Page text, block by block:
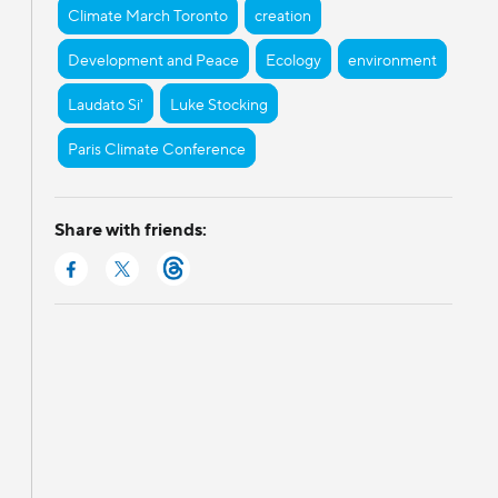
Climate March Toronto creation
Development and Peace Ecology environment
Laudato Si' Luke Stocking
Paris Climate Conference
Share with friends: